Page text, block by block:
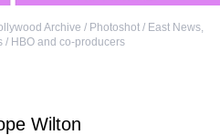
Archive / Photoshot / East News,
/ HBO and co-producers
Wilton